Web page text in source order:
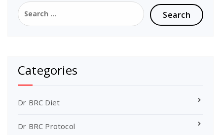
Search
for:
Categories
Dr BRC Diet
Dr BRC Protocol